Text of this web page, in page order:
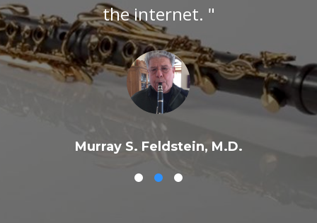
the internet. "
Murray S. Feldstein, M.D.